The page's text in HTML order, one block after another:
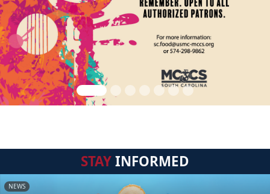
STAYINFORMED
NEWS